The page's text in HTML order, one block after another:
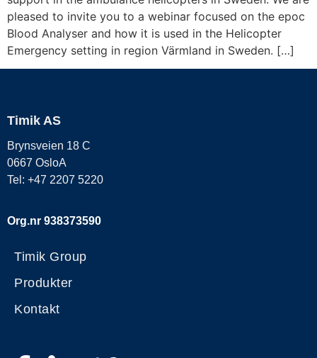
pleased to invite you to a webinar focused on the epoc
Blood Analyser and how it is used in the Helicopter
Emergency setting in region Värmland in Sweden. […]
Timik AS
Brynsveien 18 C
0667 OsloA
Tel: +47 2207 5220
Org.nr 938373590
Timik Group
Produkter
Kontakt